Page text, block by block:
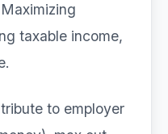
taxable income,
to employer